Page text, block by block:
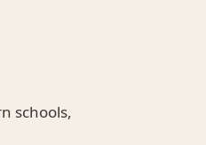
schools,